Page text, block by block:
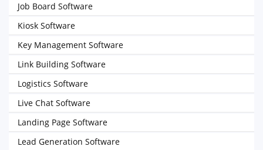
Job Board Software
Kiosk Software
Key Management Software
Link Building Software
Logistics Software
Live Chat Software
Landing Page Software
Lead Generation Software